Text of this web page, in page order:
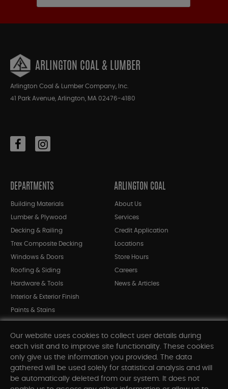
ARLINGTON COAL & LUMBER
Arlington Coal & Lumber Company, Inc.
41 Park Avenue, Arlington, MA 02476-4180
DEPARTMENTS
Building Materials
Lumber & Plywood
Decking & Railing
Trex Composite Decking
Windows & Doors
Roofing & Siding
Hardware & Tools
Interior & Exterior Finish
Paints & Stains
Shop All Departments
ARLINGTON COAL
About Us
Services
Credit Application
Locations
Store Hours
Careers
News & Articles
INFORMATION
Our website uses cookies to collect user details during
each visit and to improve site functionality. These cookies
only give us the information you provided. The data
gathered will be used solely for statistical analysis and will
be automatically deleted from our system. It does not